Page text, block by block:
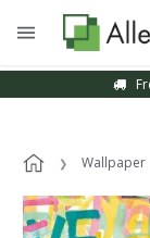
Wallpaper